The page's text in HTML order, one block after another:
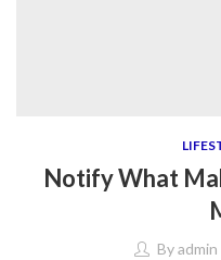
Notify What
Byadmin